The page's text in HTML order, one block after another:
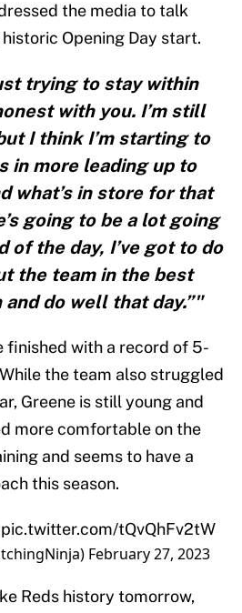
the media to talk
Opening Day start.
trying to stay within
with you. I’m still
I think I’m starting to
in more leading up to
what’s in store for that
going to be a lot going
of the day, I’ve got to do
the team in the best
do well that day.”"
finished with a record of 5-
the team also struggled
Greene is still young and
more comfortable on the
and seems to have a
this season.
pic.twitter.com/tQvQhFv2tW
February 27, 2023
Reds history tomorrow,